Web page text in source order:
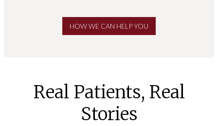
HOW WE CAN HELP YOU
Real Patients, Real
Stories